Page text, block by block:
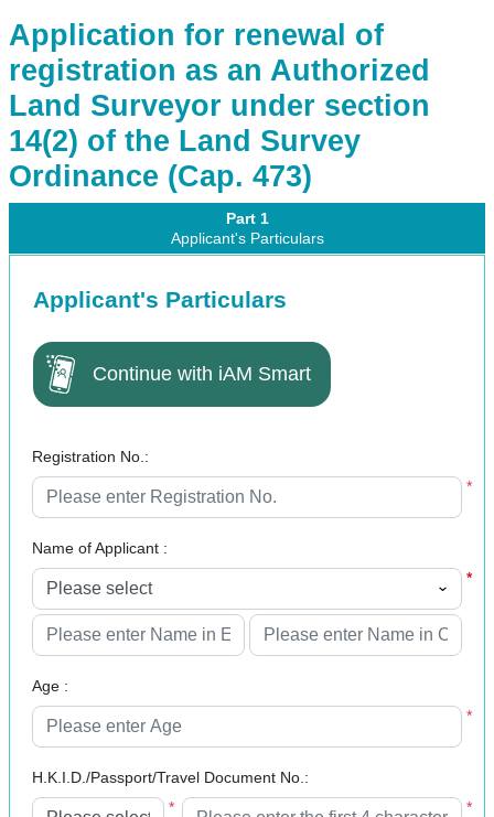
Application for renewal of
registration as an Authorized
Land Surveyor under section
14(2) of the Land Survey
Ordinance (Cap. 473)
Part 1
Applicant's Particulars
Applicant's Particulars
Continue with iAM Smart
Registration No.:
*
Name of Applicant :
*
*
Age :
*
H.K.I.D./Passport/Travel Document No.:
*
*